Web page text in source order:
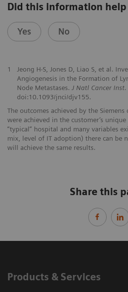
Did this information help
Yes No
1
Jeong H-S, Jones D, Liao S, et al.
Angiogenesis in the Formation of
Node Metastases. J Natl Cancer Inst.
doi:10.1093/jnci/djv155.
The outcomes achieved by the
were achieved in the customer’s
“typical” hospital and many variables
mix, level of IT adoption) there can be
will achieve the same results.
Share this
Products & Services